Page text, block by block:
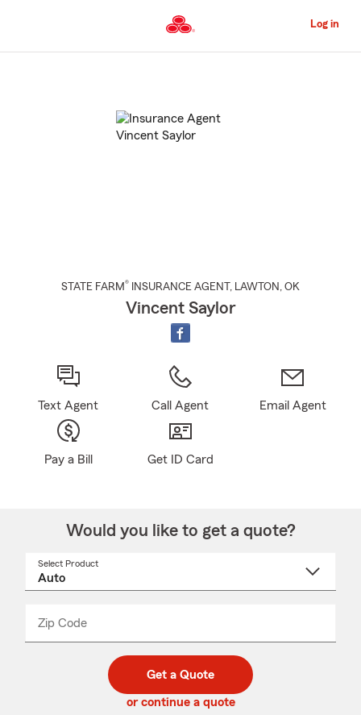
to
Content
Log in
STATE FARM® INSURANCE AGENT , LAWTON , OK
Vincent Saylor
Text Agent Call Agent Email Agent
Pay a Bill Get ID Card
Would you like to get a quote?
Select Product
Zip Code
code
_____
Get a Quote
or continue a quote